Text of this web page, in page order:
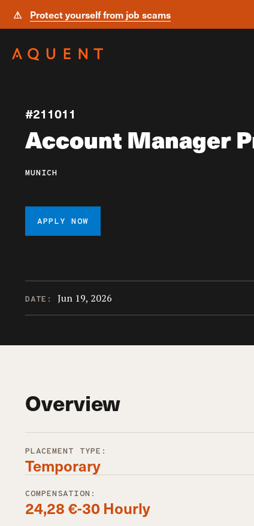
⚠
Protect yourself from job scams
#211011
Account Manager
MUNICH
APPLY NOW
DATE: Jun 19, 2026
Overview
PLACEMENT TYPE:
Temporary
COMPENSATION:
24,28 €-30 Hourly